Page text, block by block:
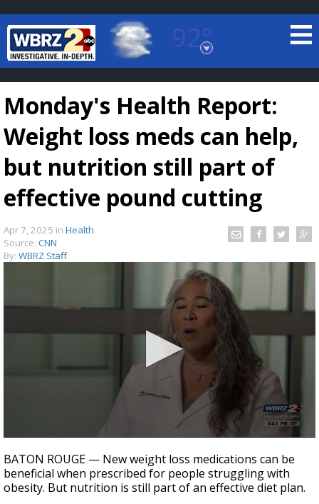
92°
Baton Rouge, Louisiana
7 DAY FORECAST
TRUEVIEW
Strengthening El Nino shaping hurricane
season, major research groups release
updated outlooks
Monday's Health Report:
Weight loss meds can help,
but nutrition still part of
effective pound cutting
Apr 7, 2025 in Health
Source: CNN
By: WBRZ Staff
seconds
of
3
minutes,
BATON ROUGE — New weight loss medications can be
beneficial when prescribed for people struggling with
obesity. But nutrition is still part of an effective diet plan.